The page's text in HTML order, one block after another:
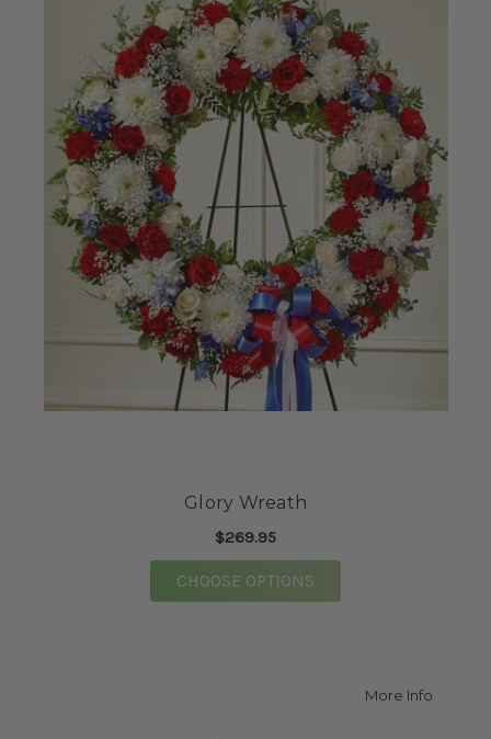
Glory Wreath
$269.95
CHOOSE OPTIONS
More Infoabout